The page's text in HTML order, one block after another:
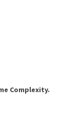
Complexity.